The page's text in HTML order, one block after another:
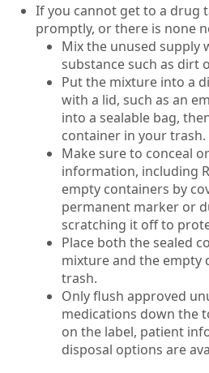
If you cannot get to a drug
promptly, or there is none
Mix the unused supply
substance such as dirt
Put the mixture into a
with a lid, such as an
into a sealable bag,
container in your trash.
Make sure to conceal
information, including
empty containers by
permanent marker or
scratching it off to
Place both the sealed
mixture and the empty
trash.
Only flush approved
medications down the
on the label, patient
disposal options are